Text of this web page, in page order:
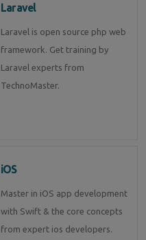
Laravel
Laravel is open source php web
framework. Get training by
Laravel experts from
TechnoMaster.
iOS
Master in iOS app development
with Swift & the core concepts
from expert ios developers.